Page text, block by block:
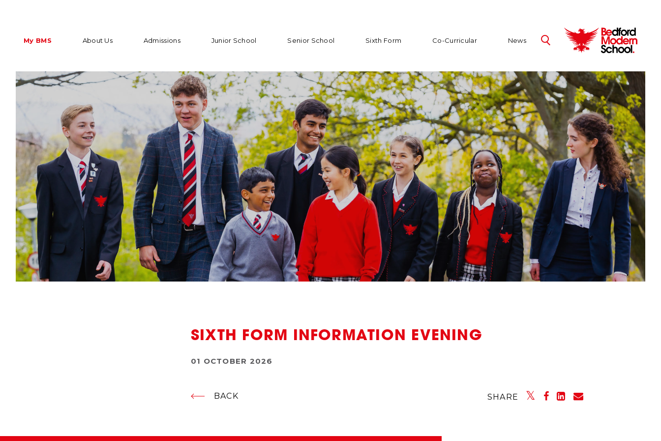
My BMS About Us Admissions Junior School Senior School Sixth Form Co-Curricular News
SIXTH FORM INFORMATION EVENING
01 OCTOBER 2026
BACK SHARE